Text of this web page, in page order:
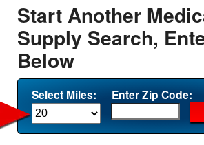
Start Another
Supply Search,
Below
Select Miles: Enter Zip Code: